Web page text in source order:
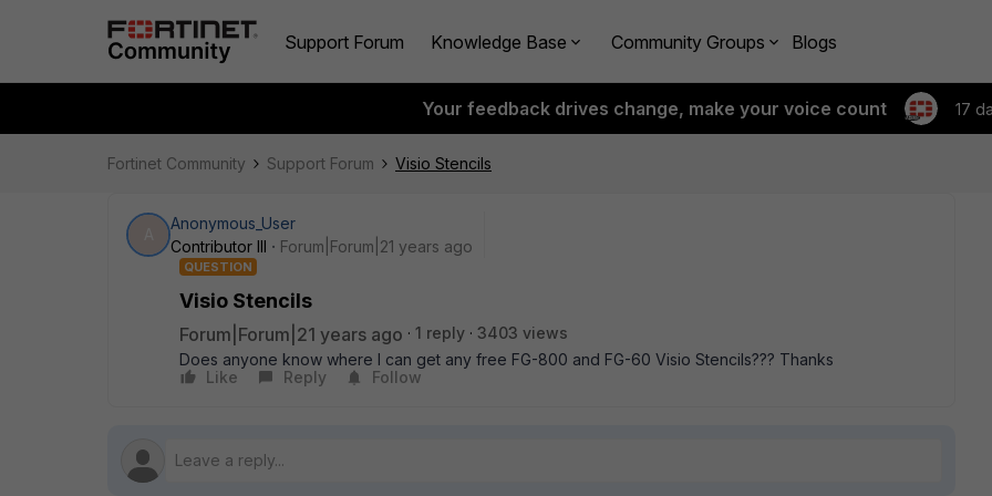
Support Forum Knowledge Base Community Groups Blogs
Your feedback drives change, make your voice count 17
Fortinet Community Support Forum Visio Stencils
Anonymous_User
Contributor III
Forum|Forum|21 years ago
QUESTION
Visio Stencils
Forum|Forum|21 years ago 1 reply
3403 views
Does anyone know where I can get any free FG-800 and FG-60 Visio Stencils??? Thanks
Like
Reply Follow